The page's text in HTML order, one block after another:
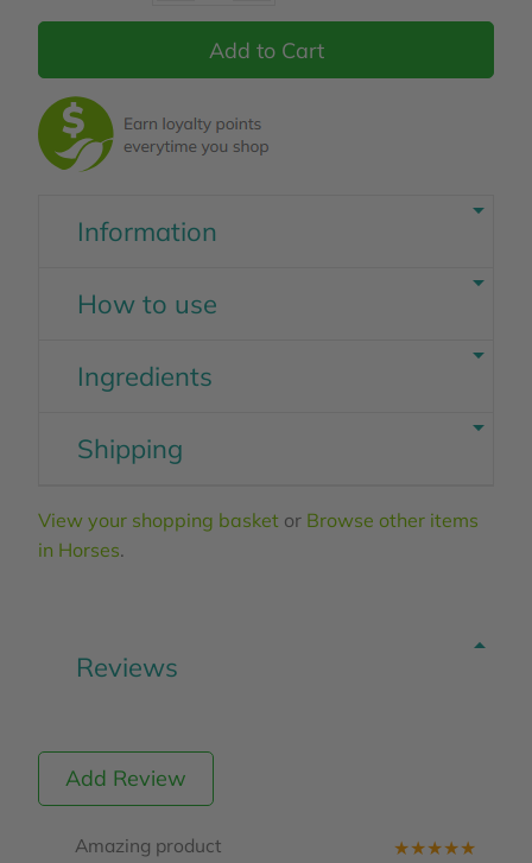
Information
How to use
Ingredients
Shipping
View your shopping basket or Browse other items
in Horses.
Reviews
Add Review
★★★★★
Amazing product